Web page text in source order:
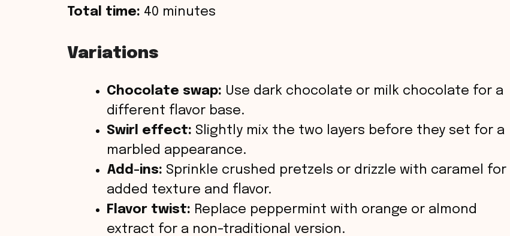
Total time: 40 minutes
Variations
Chocolate swap: Use dark chocolate or milk chocolate for a
different flavor base.
Swirl effect: Slightly mix the two layers before they set for a
marbled appearance.
Add-ins: Sprinkle crushed pretzels or drizzle with caramel for
added texture and flavor.
Flavor twist: Replace peppermint with orange or almond
extract for a non-traditional version.